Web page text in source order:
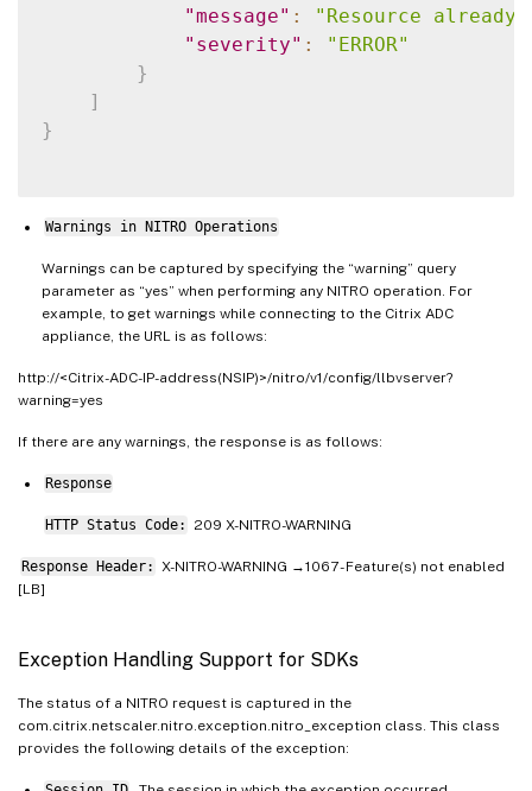
"message" :
"Resource
"severity" :
"ERROR"
}
]
}
Warnings in NITRO Operations
Warnings can be captured by specifying the “warning” query
parameter as “yes” when performing any NITRO operation. For
example, to get warnings while connecting to the Citrix ADC
appliance, the URL is as follows:
http://<Citrix-ADC-IP-address(NSIP)>/nitro/v1/config/llbvserver?
warning=yes
If there are any warnings, the response is as follows:
Response
HTTP Status Code: 209 X-NITRO-WARNING
Response Header:
X-NITRO-WARNING →1067 - Feature(s) not enabled
[LB]
Exception Handling Support for SDKs
The status of a NITRO request is captured in the
com.citrix.netscaler.nitro.exception.nitro_exception class. This class
provides the following details of the exception: